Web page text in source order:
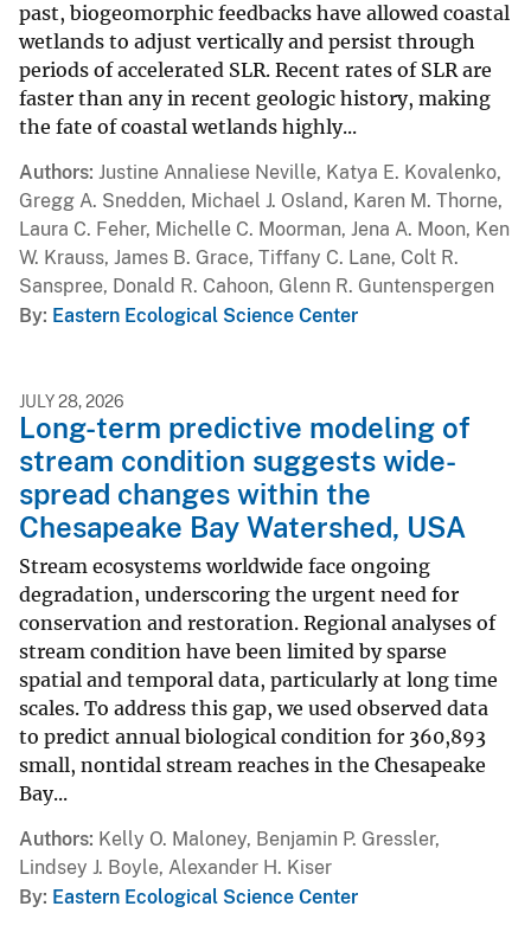
past, biogeomorphic feedbacks have allowed coastal
wetlands to adjust vertically and persist through
periods of accelerated SLR. Recent rates of SLR are
faster than any in recent geologic history, making
the fate of coastal wetlands highly...
Authors Justine Annaliese Neville, Katya E. Kovalenko,
Gregg A. Snedden, Michael J. Osland, Karen M. Thorne,
Laura C. Feher, Michelle C. Moorman, Jena A. Moon, Ken
W. Krauss, James B. Grace, Tiffany C. Lane, Colt R.
Sanspree, Donald R. Cahoon, Glenn R. Guntenspergen
By Eastern Ecological Science Center
JULY 28, 2026
Long-term predictive modeling of
stream condition suggests wide-
spread changes within the
Chesapeake Bay Watershed, USA
Stream ecosystems worldwide face ongoing
degradation, underscoring the urgent need for
conservation and restoration. Regional analyses of
stream condition have been limited by sparse
spatial and temporal data, particularly at long time
scales. To address this gap, we used observed data
to predict annual biological condition for 360,893
small, nontidal stream reaches in the Chesapeake
Bay...
Authors Kelly O. Maloney, Benjamin P. Gressler,
Lindsey J. Boyle, Alexander H. Kiser
By Eastern Ecological Science Center